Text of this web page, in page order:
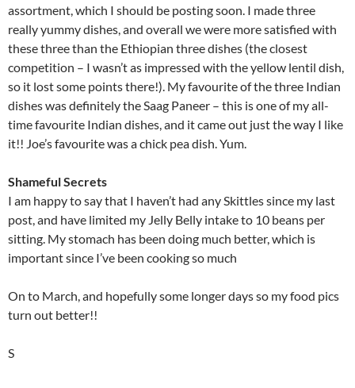
assortment, which I should be posting soon. I made three
really yummy dishes, and overall we were more satisfied with
these three than the Ethiopian three dishes (the closest
competition – I wasn’t as impressed with the yellow lentil dish,
so it lost some points there!). My favourite of the three Indian
dishes was definitely the Saag Paneer – this is one of my all-
time favourite Indian dishes, and it came out just the way I like
it!! Joe’s favourite was a chick pea dish. Yum.
Shameful Secrets
I am happy to say that I haven’t had any Skittles since my last
post, and have limited my Jelly Belly intake to 10 beans per
sitting. My stomach has been doing much better, which is
important since I’ve been cooking so much
On to March, and hopefully some longer days so my food pics
turn out better!!
S